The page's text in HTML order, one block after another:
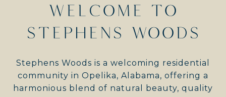
WELCOME TO
STEPHENS WOODS
Stephens Woods is a welcoming residential
community in Opelika, Alabama, offering a
harmonious blend of natural beauty, quality